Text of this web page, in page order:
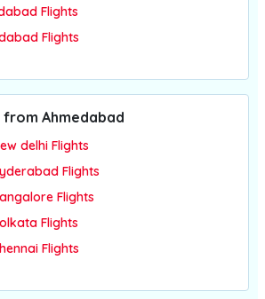
Flights
Flights
Ahmedabad
delhi Flights
Flights
Flights
Flights
Flights